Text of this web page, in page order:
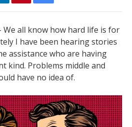
We all know how hard life is for
I have been hearing stories
assistance who are having
kind. Problems middle and
have no idea of.